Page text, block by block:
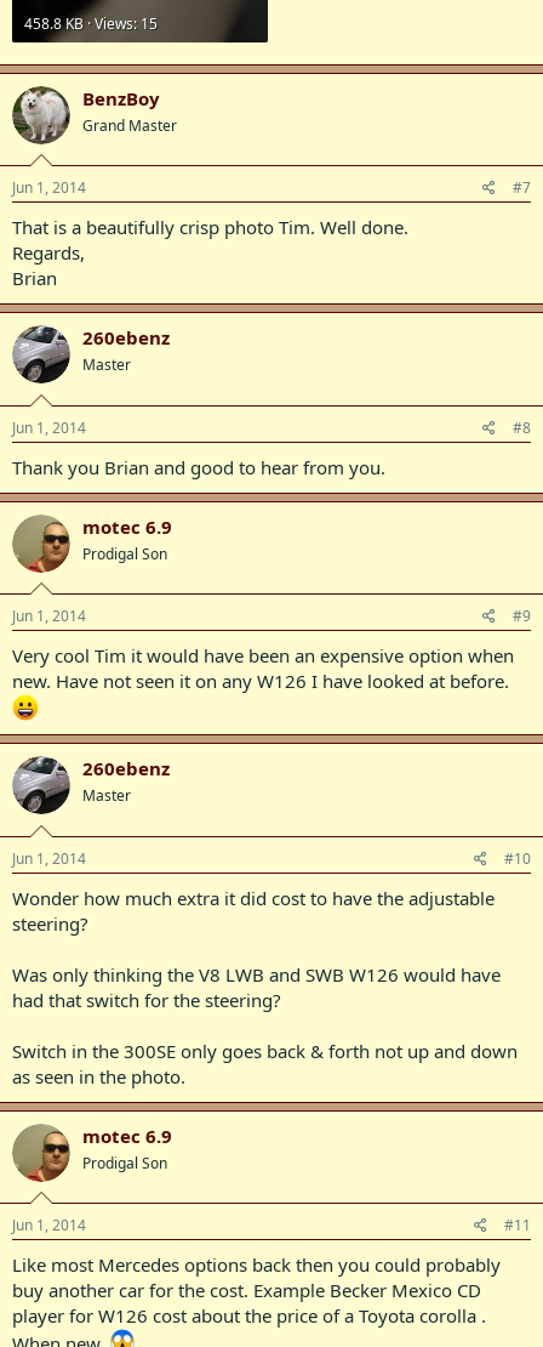
458.8 KB · Views: 15
BenzBoy
Grand Master
Jun 1, 2014 #7
That is a beautifully crisp photo Tim. Well done.
Regards,
Brian
260ebenz
Master
Jun 1, 2014 #8
Thank you Brian and good to hear from you.
motec 6.9
Prodigal Son
Jun 1, 2014 #9
Very cool Tim it would have been an expensive option when
new. Have not seen it on any W126 I have looked at before.
260ebenz
Master
Jun 1, 2014 #10
Wonder how much extra it did cost to have the adjustable
steering?
Was only thinking the V8 LWB and SWB W126 would have
had that switch for the steering?
Switch in the 300SE only goes back & forth not up and down
as seen in the photo.
motec 6.9
Prodigal Son
Jun 1, 2014 #11
Like most Mercedes options back then you could probably
buy another car for the cost. Example Becker Mexico CD
player for W126 cost about the price of a Toyota corolla .